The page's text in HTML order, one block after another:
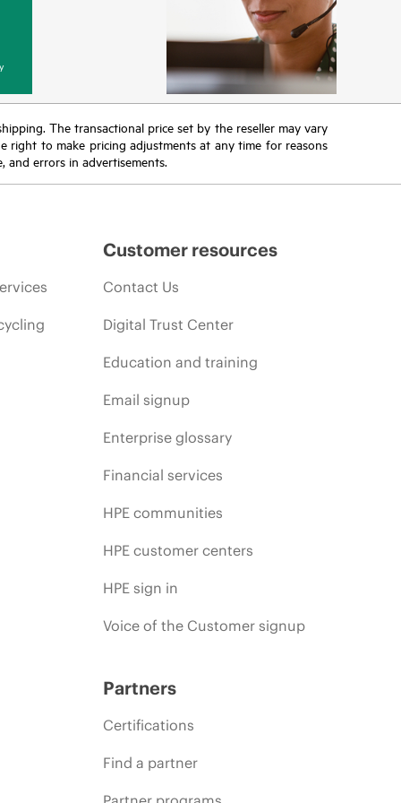
The transactional price set by the reseller may vary
right to make pricing adjustments at any time for reasons
errors in advertisements.
Customer resources
Contact Us
Digital Trust Center
Education and training
Email signup
Enterprise glossary
Financial services
HPE communities
HPE customer centers
HPE sign in
Voice of the Customer signup
Partners
Certifications
Find a partner